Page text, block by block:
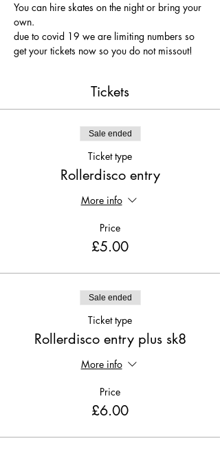
You can hire skates on the night or bring your
own.
due to covid 19 we are limiting numbers so
get your tickets now so you do not missout!
Tickets
Sale ended
Ticket type
Rollerdisco entry
More info
Price
£5.00
Sale ended
Ticket type
Rollerdisco entry plus sk8
More info
Price
£6.00